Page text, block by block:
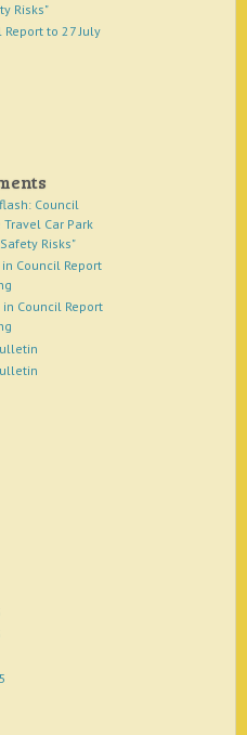
Risks"
Report to 27 July
Council
Car Park
Risks"
in Council Report
in Council Report